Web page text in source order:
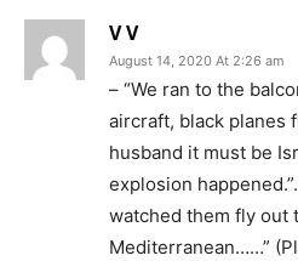
V V
August 14, 2020 At 2:26 am
– “We ran to the
aircraft, black planes
husband it must be
explosion
watched them fly out
Mediterranean……”